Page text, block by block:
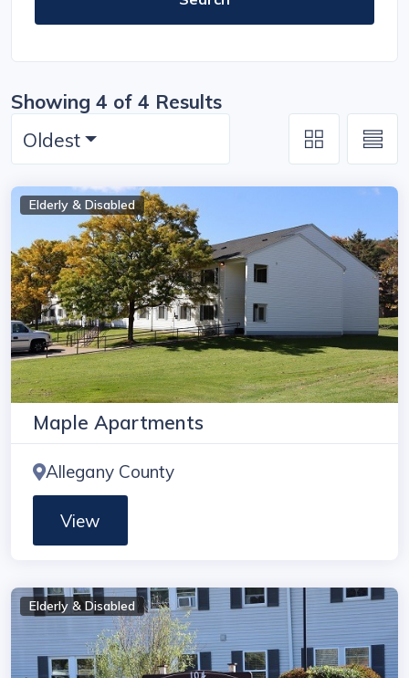
Showing 4 of 4 Results
Oldest
Elderly & Disabled
Maple Apartments
Allegany County
View
Elderly & Disabled